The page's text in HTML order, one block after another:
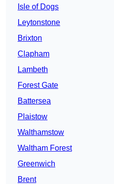
Isle of Dogs
Leytonstone
Brixton
Clapham
Lambeth
Forest Gate
Battersea
Plaistow
Walthamstow
Waltham Forest
Greenwich
Brent